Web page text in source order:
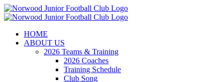
Skip
to
HOME
ABOUT US
2026 Teams & Training
2026 Coaches
Training Schedule
Club Song